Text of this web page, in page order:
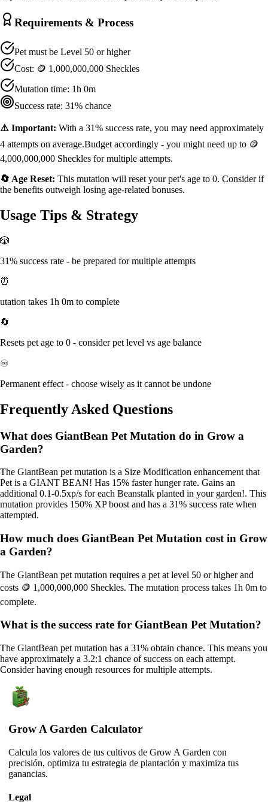
Requirements & Process
Pet must be Level 50 or higher
Cost: 🪙 1,000,000,000 Sheckles
Mutation time: 1h 0m
Success rate: 31% chance
⚠️ Important: With a 31% success rate, you may need approximately
4 attempts on average.Budget accordingly - you might need up to 🪙
4,000,000,000 Sheckles for multiple attempts.
🔄 Age Reset: This mutation will reset your pet's age to 0. Consider if
the benefits outweigh losing age-related bonuses.
Usage Tips & Strategy
🎲
31% success rate - be prepared for multiple attempts
⏰
utation takes 1h 0m to complete
🔄
Resets pet age to 0 - consider pet level vs age balance
♾️
Permanent effect - choose wisely as it cannot be undone
Frequently Asked Questions
What does GiantBean Pet Mutation do in Grow a
Garden?
The GiantBean pet mutation is a Size Modification enhancement that
Pet is a GIANT BEAN! Has 15% faster hunger rate. Gains an
additional 0.1-0.5xp/s for each Beanstalk planted in your garden!. This
mutation provides 150% XP boost and has a 31% success rate when
attempted.
How much does GiantBean Pet Mutation cost in Grow
a Garden?
The GiantBean pet mutation requires a pet at level 50 or higher and
costs 🪙 1,000,000,000 Sheckles. The mutation process takes 1h 0m to
complete.
What is the success rate for GiantBean Pet Mutation?
The GiantBean pet mutation has a 31% obtain chance. This means you
have approximately a 3.2:1 chance of success on each attempt.
Consider having enough resources for multiple attempts.
Grow A Garden Calculator
Calcula los valores de tus cultivos de Grow A Garden con
precisión, optimiza tu estrategia de plantación y maximiza tus
ganancias.
Legal